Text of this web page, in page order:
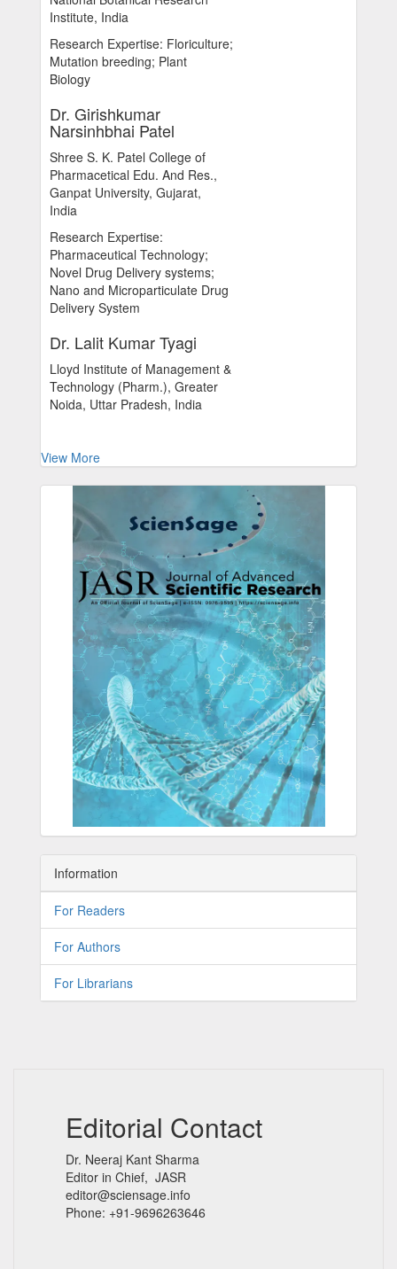
Institute, India
Research Expertise: Floriculture;
Mutation breeding; Plant
Biology
Dr. Girishkumar
Narsinhbhai Patel
Shree S. K. Patel College of
Pharmacetical Edu. And Res.,
Ganpat University, Gujarat,
India
Research Expertise:
Pharmaceutical Technology;
Novel Drug Delivery systems;
Nano and Microparticulate Drug
Delivery System
Dr. Lalit Kumar Tyagi
Lloyd Institute of Management &
Technology (Pharm.), Greater
Noida, Uttar Pradesh, India
View More
Information
For Readers
For Authors
For Librarians
Editorial Contact
Dr. Neeraj Kant Sharma
Editor in Chief, JASR
editor@sciensage.info
Phone: +91-9696263646